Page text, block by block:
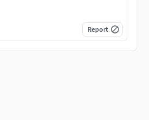
Report